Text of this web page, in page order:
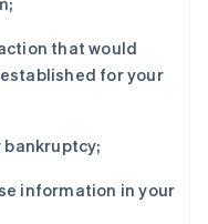
that would
for your
information in your